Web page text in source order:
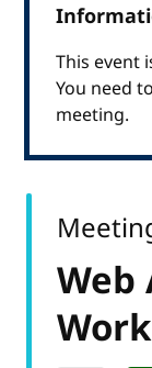
This event
You need
meeting.